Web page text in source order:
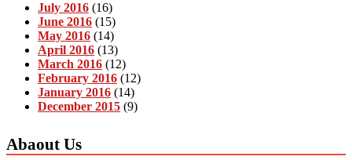
July 2016 (16)
June 2016 (15)
May 2016 (14)
April 2016 (13)
March 2016 (12)
February 2016 (12)
January 2016 (14)
December 2015 (9)
Abaout Us